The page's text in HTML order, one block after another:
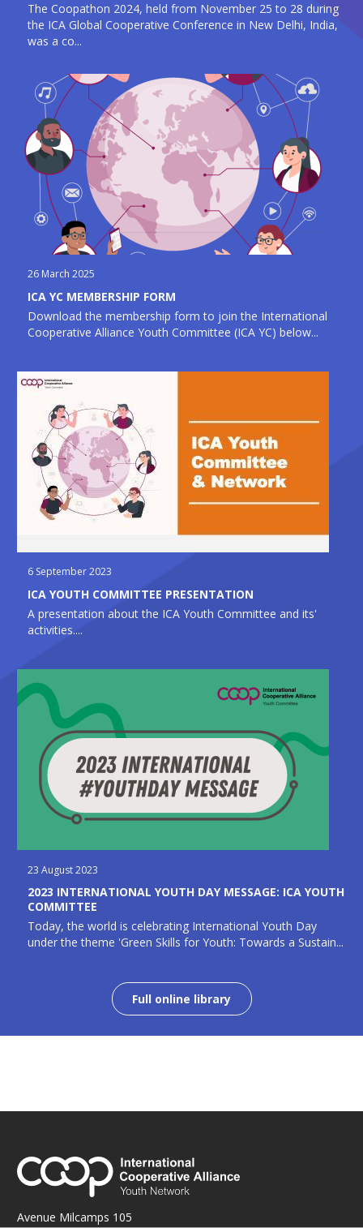
The Coopathon 2024, held from November 25 to 28 during
the ICA Global Cooperative Conference in New Delhi, India,
was a co...
26 March 2025
ICA YC MEMBERSHIP FORM
Download the membership form to join the International
Cooperative Alliance Youth Committee (ICA YC) below...
6 September 2023
ICA YOUTH COMMITTEE PRESENTATION
A presentation about the ICA Youth Committee and its'
activities....
23 August 2023
2023 INTERNATIONAL YOUTH DAY MESSAGE: ICA YOUTH
COMMITTEE
Today, the world is celebrating International Youth Day
under the theme 'Green Skills for Youth: Towards a Sustain...
Full online library
Avenue Milcamps 105